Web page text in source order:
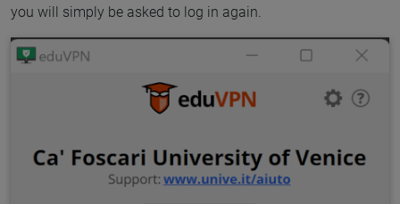
you will simply be asked to log in again.